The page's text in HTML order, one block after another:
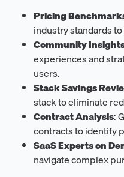
Pricing
industry standards
Community
experiences and
users.
Stack Savings
stack to eliminate
Contract Analysis:
contracts to identify
SaaS Experts on
navigate complex